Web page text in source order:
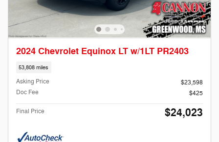
2024 Chevrolet Equinox LT w/1LT PR2403
53,808 miles
Asking Price
$23,598
Doc Fee
$425
Final Price $24,023